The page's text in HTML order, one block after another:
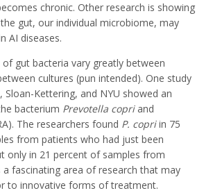
chronic. Other research is showing
gut, our individual microbiome, may
AI diseases.
gut bacteria vary greatly between
cultures (pun intended). One study
Sloan-Kettering, and NYU showed an
bacterium Prevotella copri and
The researchers found P. copriin 75
from patients who had just been
only in 21 percent of samples from
a fascinating area of research that may
to innovative forms of treatment.